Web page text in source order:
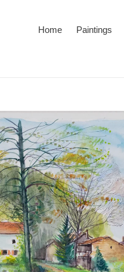
Home Paintings